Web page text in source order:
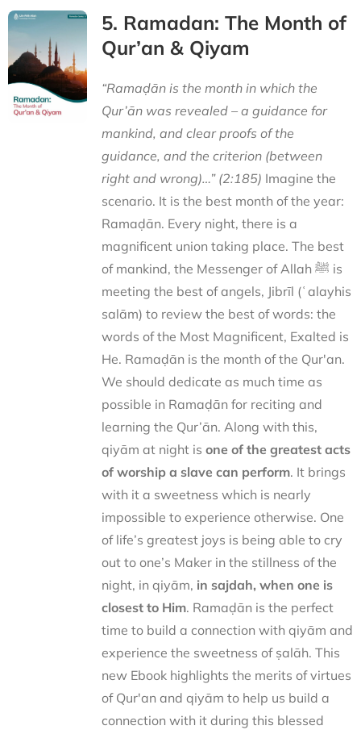
5. Ramadan: The Month of
Qur’an & Qiyam
“Ramaḍān is the month in which the
Qur’ān was revealed – a guidance for
mankind, and clear proofs of the
guidance, and the criterion (between
right and wrong)…” (2:185) Imagine the
scenario. It is the best month of the year:
Ramaḍān. Every night, there is a
magnificent union taking place. The best
of mankind, the Messenger of Allah ﷺ is
meeting the best of angels, Jibrīl (ʿalayhis
salām) to review the best of words: the
words of the Most Magnificent, Exalted is
He. Ramaḍān is the month of the Qur'an.
We should dedicate as much time as
possible in Ramaḍān for reciting and
learning the Qur’ān. Along with this,
qiyām at night is one of the greatest acts
of worship a slave can perform. It brings
with it a sweetness which is nearly
impossible to experience otherwise. One
of life’s greatest joys is being able to cry
out to one’s Maker in the stillness of the
night, in qiyām, in sajdah, when one is
closest to Him. Ramaḍān is the perfect
time to build a connection with qiyām and
experience the sweetness of ṣalāh. This
new Ebook highlights the merits of virtues
of Qur'an and qiyām to help us build a
connection with it during this blessed